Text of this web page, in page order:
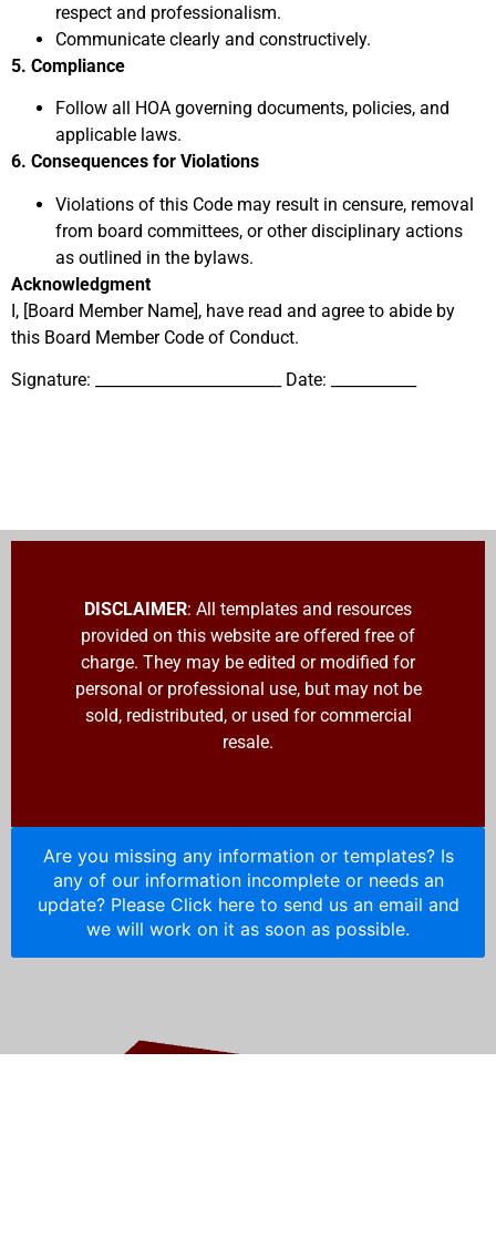
respect and professionalism.
Communicate clearly and constructively.
5. Compliance
Follow all HOA governing documents, policies, and
applicable laws.
6. Consequences for Violations
Violations of this Code may result in censure, removal
from board committees, or other disciplinary actions
as outlined in the bylaws.
Acknowledgment
I, [Board Member Name], have read and agree to abide by
this Board Member Code of Conduct.
Signature: ________________________ Date: ___________
DISCLAIMER: All templates and resources
provided on this website are offered free of
charge. They may be edited or modified for
personal or professional use, but may not be
sold, redistributed, or used for commercial
resale.
Are you missing any information or templates? Is
any of our information incomplete or needs an
update? Please Click here to send us an email and
we will work on it as soon as possible.